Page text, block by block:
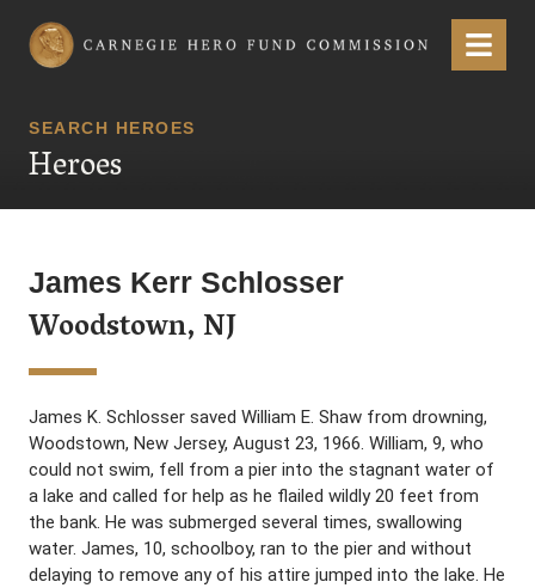
Carnegie Hero Fund Commission Menu
SEARCH HEROES
Heroes
James Kerr Schlosser
Woodstown, NJ
James K. Schlosser saved William E. Shaw from drowning,
Woodstown, New Jersey, August 23, 1966. William, 9, who
could not swim, fell from a pier into the stagnant water of
a lake and called for help as he flailed wildly 20 feet from
the bank. He was submerged several times, swallowing
water. James, 10, schoolboy, ran to the pier and without
delaying to remove any of his attire jumped into the lake. He